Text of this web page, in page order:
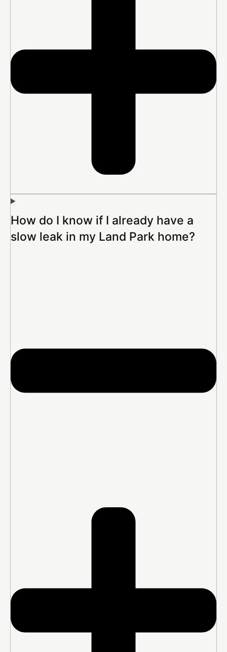
How do I know if I already have a
slow leak in my Land Park home?